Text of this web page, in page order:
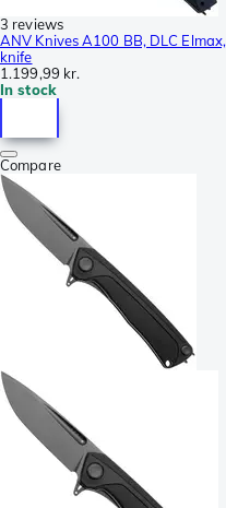
3 reviews
ANV Knives A100 BB, DLC
knife
1.199,99 kr.
In stock
Compare